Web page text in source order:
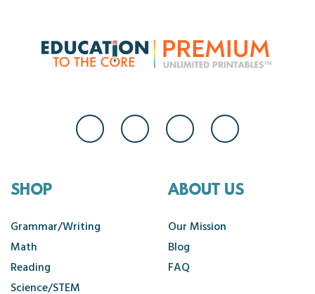
SHOP
Grammar/Writing
Math
Reading
Science/STEM
ABOUT US
Our Mission
Blog
FAQ